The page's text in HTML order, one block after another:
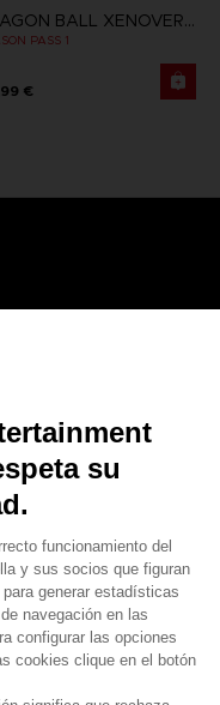
CLUB! Ventaja
DRAGON BALL XENOVERSE
PASS 1
€